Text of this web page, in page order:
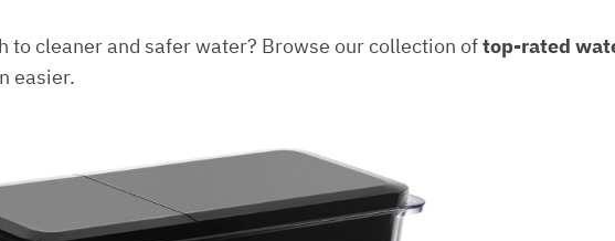
to cleaner and safer water? Browse our collection oftop-rated
easier.